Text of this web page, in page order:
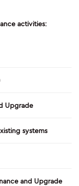
activities:
Upgrade
systems
and Upgrade